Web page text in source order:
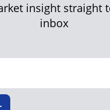
insight straight
inbox